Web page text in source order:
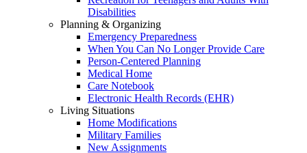
Disabilities
Planning & Organizing
Emergency Preparedness
When You Can No Longer Provide Care
Person-Centered Planning
Medical Home
Care Notebook
Electronic Health Records (EHR)
Living Situations
Home Modifications
Military Families
New Assignments